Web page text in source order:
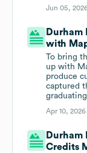
Jun 05,
Durham
with
To bring
up with
produce
captured
Apr 10,
Durham
Credits